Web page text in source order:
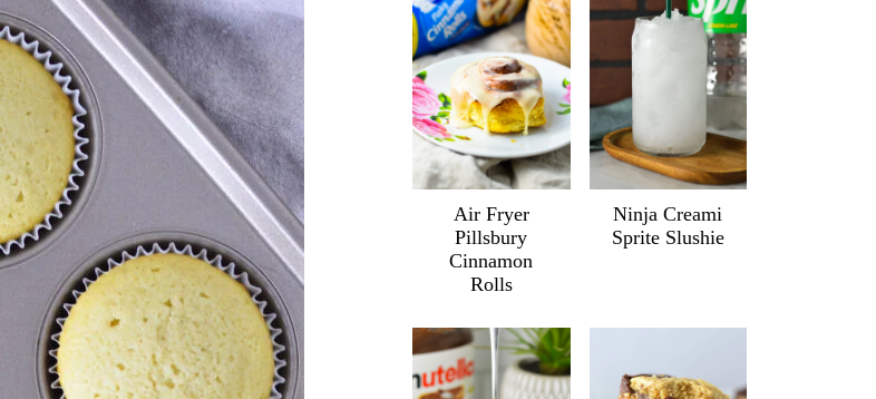
Air Fryer
Pillsbury
Cinnamon
Rolls
Ninja Creami
Sprite Slushie